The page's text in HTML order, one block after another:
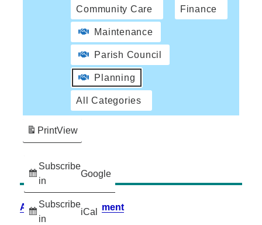
Community Care Finance
Maintenance
Parish Council
Planning
All Categories
Subscribe
in
Google
Subscribe
in
iCal
PrintView
Accessibility Statement